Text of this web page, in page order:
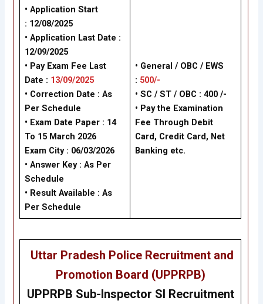
• Application Start
: 12/08/2025
• Application Last Date :
12/09/2025
• Pay Exam Fee Last
Date : 13/09/2025
• Correction Date : As
Per Schedule
• Exam Date Paper : 14
To 15 March 2026
Exam City : 06/03/2026
• Answer Key : As Per
Schedule
• Result Available : As
Per Schedule
• General / OBC / EWS
: 500/-
• SC / ST / OBC : 400 /-
• Pay the Examination
Fee Through Debit
Card, Credit Card, Net
Banking etc.
Uttar Pradesh Police Recruitment and
Promotion Board (UPPRPB)
UPPRPB Sub-Inspector SI Recruitment